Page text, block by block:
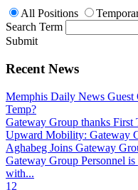
All Positions
Search Term
Submit
Recent News
Memphis Daily News Guest
Temp?
Gateway Group thanks First
Upward Mobility: Gateway
Aghabeg Joins Gateway
Gateway Group Personnel
with...
1 2